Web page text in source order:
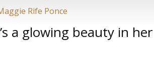
Rife Ponce
a glowing beauty in